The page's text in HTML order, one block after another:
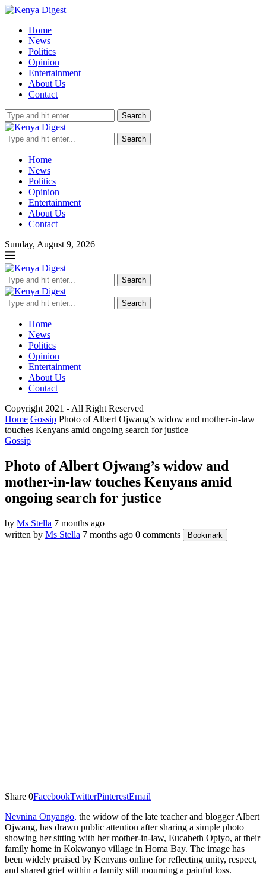
Home
News
Politics
Opinion
Entertainment
About Us
Contact
Search
Search
Home
News
Politics
Opinion
Entertainment
About Us
Contact
Sunday, August 9, 2026
Search
Search
Home
News
Politics
Opinion
Entertainment
About Us
Contact
Copyright 2021 - All Right Reserved
Home Gossip Photo of Albert Ojwang’s widow and mother-in-law
touches Kenyans amid ongoing search for justice
Gossip
Photo of Albert Ojwang’s widow and
mother-in-law touches Kenyans amid
ongoing search for justice
by Ms Stella 7 months ago
written by Ms Stella 7 months ago 0 comments Bookmark
Share 0FacebookTwitterPinterestEmail
Nevnina Onyango, the widow of the late teacher and blogger Albert
Ojwang, has drawn public attention after sharing a simple photo
showing her sitting with her mother-in-law, Eucabeth Opiyo, at their
family home in Kokwanyo village in Homa Bay. The image has
been widely praised by Kenyans online for reflecting unity, respect,
and shared grief within a family still mourning a painful loss.